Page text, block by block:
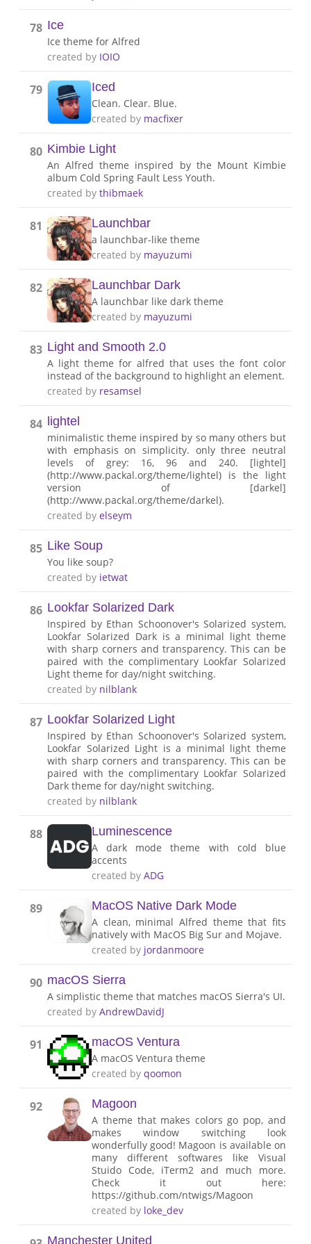
78 Ice
Ice theme for Alfred
created by IOIO
79 Iced
Clean. Clear. Blue.
created by macfixer
80 Kimbie Light
An Alfred theme inspired by the Mount Kimbie
album Cold Spring Fault Less Youth.
created bythibmaek
81 Launchbar
a launchbar-like theme
created by mayuzumi
82 Launchbar Dark
A launchbar like dark theme
created by mayuzumi
83 Light and Smooth 2.0
A light theme for alfred that uses the font color
instead of the background to highlight an element.
created by resamsel
84 lightel
minimalistic theme inspired by so many others but
with emphasis on simplicity. only three neutral
levels of grey: 16, 96 and 240. [lightel]
(http://www.packal.org/theme/lightel) is the light
version of [darkel]
(http://www.packal.org/theme/darkel).
created byelseym
85 Like Soup
You like soup?
created by ietwat
86 Lookfar Solarized Dark
Inspired by Ethan Schoonover's Solarized system,
Lookfar Solarized Dark is a minimal light theme
with sharp corners and transparency. This can be
paired with the complimentary Lookfar Solarized
Light theme for day/night switching.
created by nilblank
87 Lookfar Solarized Light
Inspired by Ethan Schoonover's Solarized system,
Lookfar Solarized Light is a minimal light theme
with sharp corners and transparency. This can be
paired with the complimentary Lookfar Solarized
Dark theme for day/night switching.
created by nilblank
88 Luminescence
A dark mode theme with cold blue
accents
created byADG
89 MacOS Native Dark Mode
A clean, minimal Alfred theme that fits
natively with MacOS Big Sur and Mojave.
created by jordanmoore
90 macOS Sierra
A simplistic theme that matches macOS Sierra's UI.
created byAndrewDavidJ
91 macOS Ventura
A macOS Ventura theme
created byqoomon
92 Magoon
A theme that makes colors go pop, and
makes window switching look
wonderfully good! Magoon is available on
many different softwares like Visual
Stuido Code, iTerm2 and much more.
Check it out here:
https://github.com/ntwigs/Magoon
created by loke_dev
Manchester United